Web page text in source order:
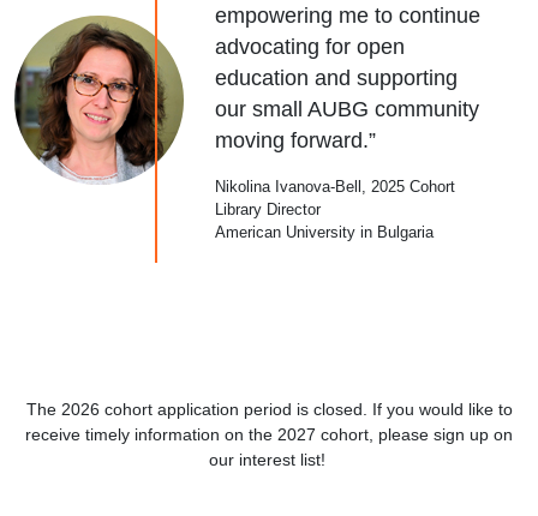
empowering me to continue
advocating for open
education and supporting
our small AUBG community
moving forward.”
Nikolina Ivanova-Bell, 2025 Cohort
Library Director
American University in Bulgaria
The 2026 cohort application period is closed. If you would like to
receive timely information on the 2027 cohort, please sign up on
our interest list!